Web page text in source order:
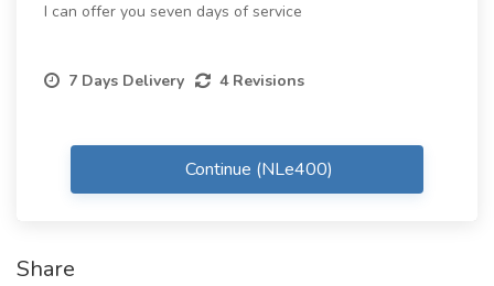
I can offer you seven days of service
7 Days Delivery 4 Revisions
Continue (NLe400)
Share